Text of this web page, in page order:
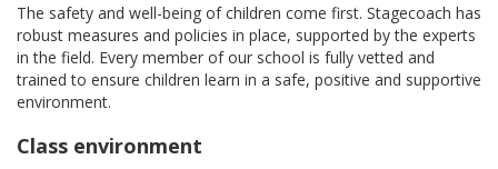
The safety and well-being of children come first. Stagecoach has
robust measures and policies in place, supported by the experts
in the field. Every member of our school is fully vetted and
trained to ensure children learn in a safe, positive and supportive
environment.
Class environment